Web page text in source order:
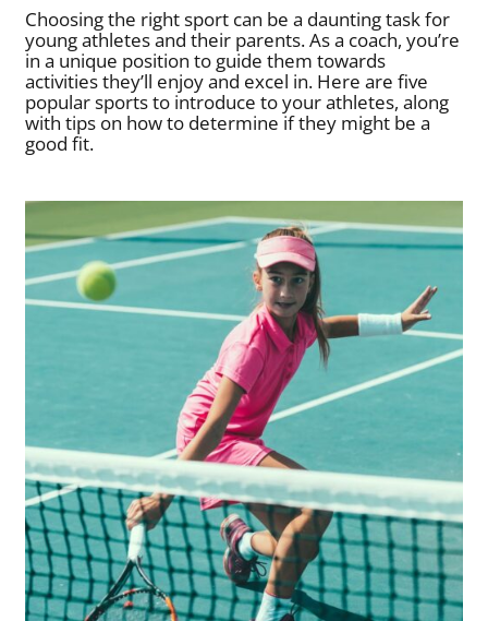
Choosing the right sport can be a daunting task for
young athletes and their parents. As a coach, you’re
in a unique position to guide them towards
activities they’ll enjoy and excel in. Here are five
popular sports to introduce to your athletes, along
with tips on how to determine if they might be a
good fit.